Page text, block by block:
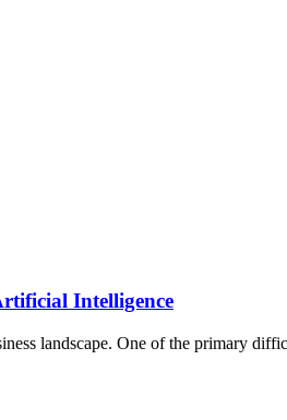
Intelligence
landscape. One of the primary